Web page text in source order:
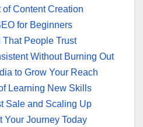
of Content Creation
for Beginners
People Trust
Without Burning Out
to Grow Your Reach
Learning New Skills
Sale and Scaling Up
Your Journey Today